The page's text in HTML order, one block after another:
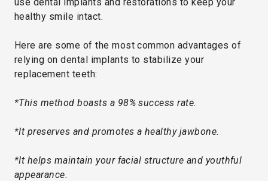
healthy smile intact.
Here are some of the most common advantages of
relying on dental implants to stabilize your
replacement teeth:
*This method boasts a 98% success rate.
*It preserves and promotes a healthy jawbone.
*It helps maintain your facial structure and youthful
appearance.